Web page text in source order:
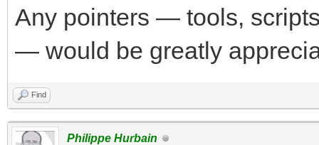
Any pointers — tools,
— would be greatly
Find
Philippe Hurbain